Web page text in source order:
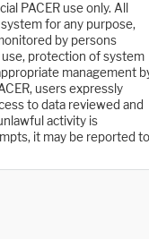
PACER use only. All
for any purpose,
by persons
protection of system
management
users expressly
to data reviewed and
activity is
it may be reported to